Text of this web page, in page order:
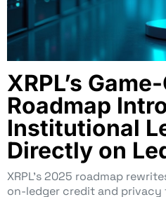
XRPL’s
Roadmap
Institutional
Directly on
XRPL’s 2025 roadmap
on-ledger credit and